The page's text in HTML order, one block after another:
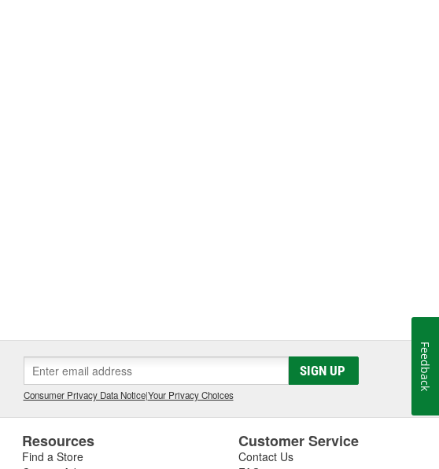
SIGN UP
Consumer Privacy Data Notice|Your Privacy Choices
Resources
Find a Store
Customer Service
Contact Us
Feedback